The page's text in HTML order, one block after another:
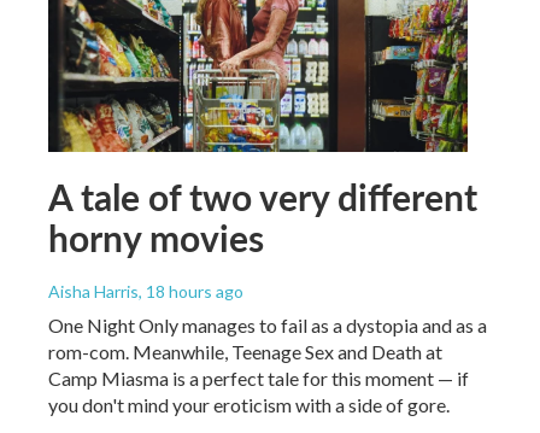
A tale of two very different
horny movies
Aisha Harris, 18 hours ago
One Night Only manages to fail as a dystopia and as a
rom-com. Meanwhile, Teenage Sex and Death at
Camp Miasma is a perfect tale for this moment — if
you don't mind your eroticism with a side of gore.